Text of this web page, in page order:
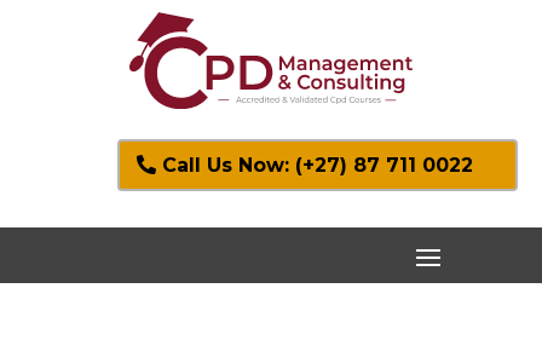
Call Us Now: (+27) 87 711 0022